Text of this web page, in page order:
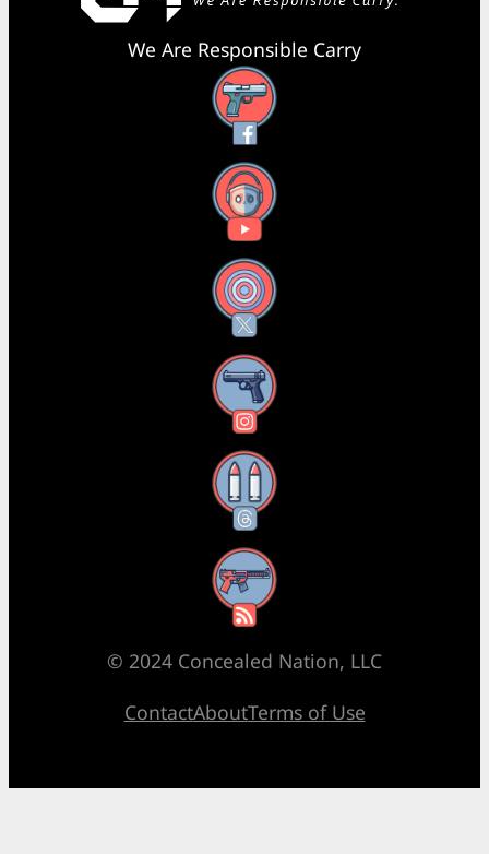
We Are Responsible Carry
Facebook
YouTube
X
Instagram
Threads
RSS Feed
© 2024 Concealed Nation, LLC
ContactAboutTerms of Use